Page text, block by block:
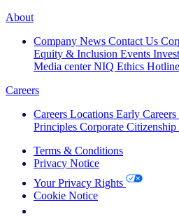
About
Company News Contact Us
Equity & Inclusion Events
Media center NIQ Ethics Hotline
Careers
Careers Locations Early Careers
Principles Corporate Citizenship
Terms & Conditions
Privacy Notice
Your Privacy Rights
Cookie Notice